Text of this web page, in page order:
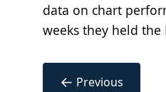
data on chart
weeks they held
← Previous